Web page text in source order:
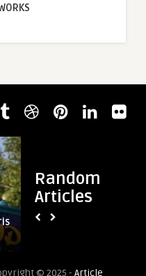
Random
Articles
Faisal
Town
Game-
© 2025 - Article